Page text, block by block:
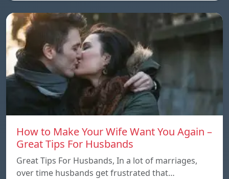
How to Make Your Wife Want You Again –
Great Tips For Husbands
Great Tips For Husbands, In a lot of marriages,
over time husbands get frustrated that…